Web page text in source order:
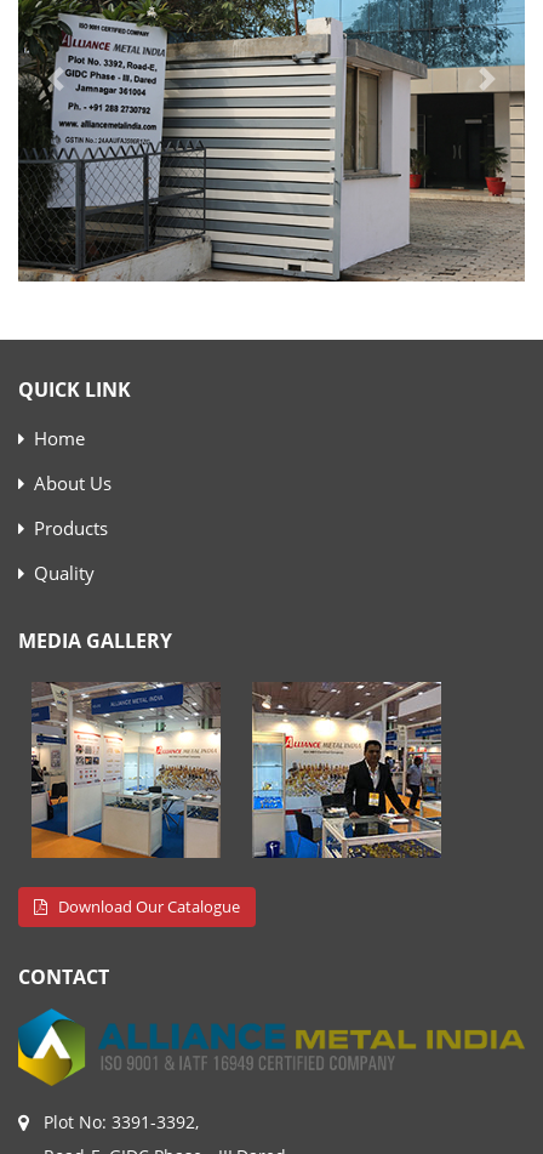
QUICK LINK
Home
About Us
Products
Quality
MEDIA GALLERY
Download Our Catalogue
CONTACT
Plot No: 3391-3392,